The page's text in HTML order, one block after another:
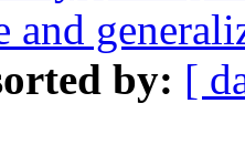
and
by: [